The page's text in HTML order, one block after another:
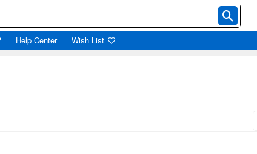
Help Center Wish List